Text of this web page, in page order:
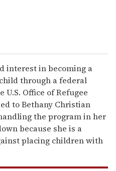
interest in becoming a
through a federal
Office of Refugee
to Bethany Christian
the program in her
because she is a
placing children with